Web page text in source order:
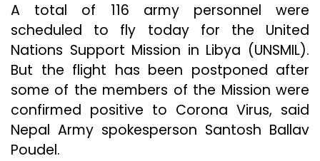
A total of 116 army personnel were
scheduled to fly today for the United
Nations Support Mission in Libya (UNSMIL).
But the flight has been postponed after
some of the members of the Mission were
confirmed positive to Corona Virus, said
Nepal Army spokesperson Santosh Ballav
Poudel.